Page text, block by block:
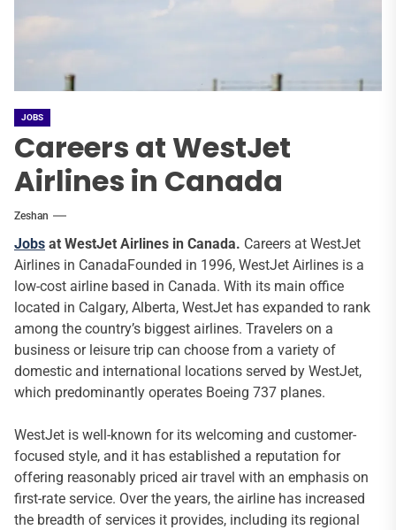
JOBS
Careers at WestJet
Airlines in Canada
Zeshan
Jobs at WestJet Airlines in Canada. Careers at WestJet
Airlines in CanadaFounded in 1996, WestJet Airlines is a
low-cost airline based in Canada. With its main office
located in Calgary, Alberta, WestJet has expanded to rank
among the country’s biggest airlines. Travelers on a
business or leisure trip can choose from a variety of
domestic and international locations served by WestJet,
which predominantly operates Boeing 737 planes.
WestJet is well-known for its welcoming and customer-
focused style, and it has established a reputation for
offering reasonably priced air travel with an emphasis on
first-rate service. Over the years, the airline has increased
the breadth of services it provides, including its regional